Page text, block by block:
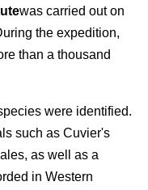
was carried out on
the expedition,
than a thousand
were identified.
such as Cuvier's
as well as a
in Western